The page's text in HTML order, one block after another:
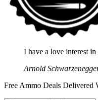
I have a love interest
Arnold
Free Ammo Deals Delivered